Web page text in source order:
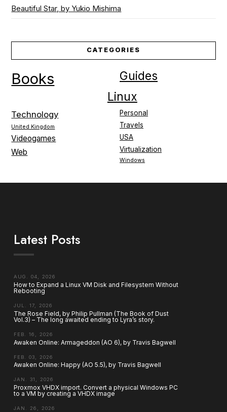
Beautiful Star, by Yukio Mishima
CATEGORIES
Books Guides
Linux
Personal
Technology
Travels
United Kingdom
USA
Videogames
Virtualization
Web
Windows
Latest Posts
AUG. 04, 2026
How to Expand a Linux VM Disk and Filesystem Without
Rebooting
JUL. 17, 2026
The Rose Field, by Philip Pullman (The Book of Dust
Vol.3) – The long awaited ending to Lyra’s story.
FEB. 16, 2026
Awaken Online: Armageddon (AO 6), by Travis Bagwell
FEB. 03, 2026
Awaken Online: Happy (AO 5.5), by Travis Bagwell
JAN. 31, 2026
Proxmox VHDX import. Convert a physical Windows PC
to a VM by creating a VHDX image
JAN. 26, 2026